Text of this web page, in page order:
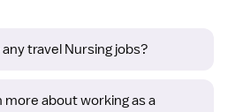
travel Nursing jobs?
more about working as a